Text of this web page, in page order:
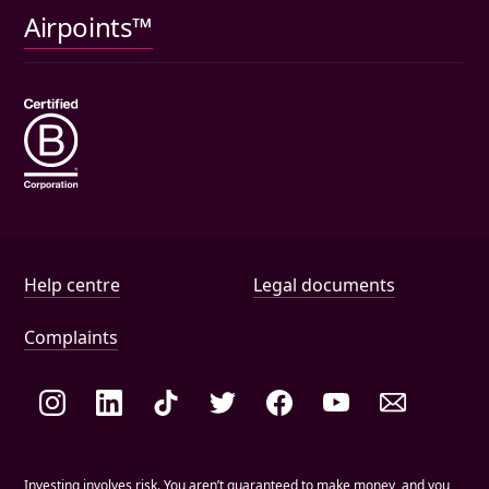
Pet insurance
Airpoints™
Help and document links
Help centre Legal documents
Complaints
Social links